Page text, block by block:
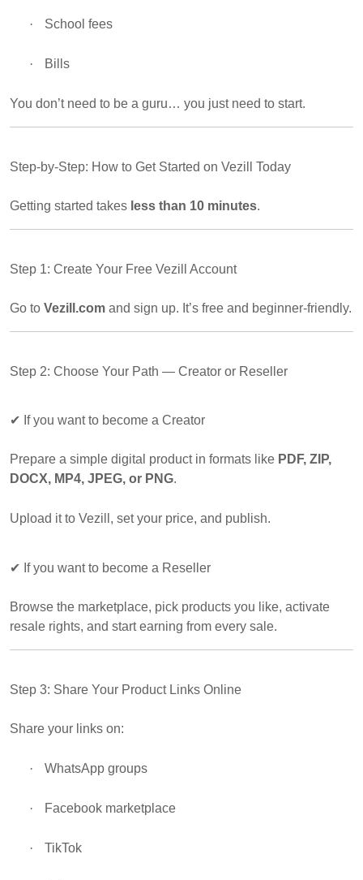
· School fees
· Bills
You don’t need to be a guru… you just need to start.
Step-by-Step: How to Get Started on Vezill Today
Getting started takes less than 10 minutes.
Step 1: Create Your Free Vezill Account
Go to Vezill.com and sign up. It’s free and beginner-friendly.
Step 2: Choose Your Path — Creator or Reseller
✔ If you want to become a Creator
Prepare a simple digital product in formats like PDF, ZIP,
DOCX, MP4, JPEG, or PNG.
Upload it to Vezill, set your price, and publish.
✔ If you want to become a Reseller
Browse the marketplace, pick products you like, activate
resale rights, and start earning from every sale.
Step 3: Share Your Product Links Online
Share your links on:
· WhatsApp groups
· Facebook marketplace
· TikTok